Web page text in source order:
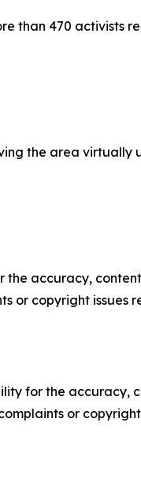
than 470 activists
the area virtually
the accuracy,
or copyright issues
for the accuracy,
or copyright